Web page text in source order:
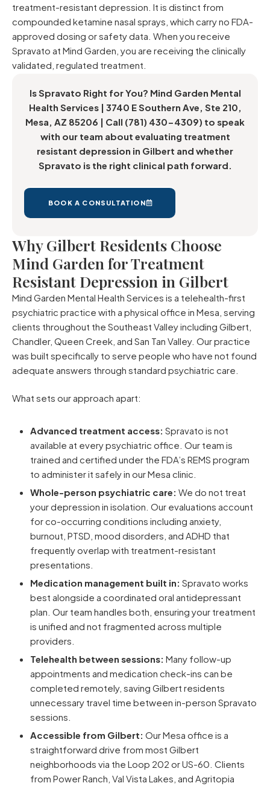
treatment-resistant depression. It is distinct from
compounded ketamine nasal sprays, which carry no FDA-
approved dosing or safety data. When you receive
Spravato at Mind Garden, you are receiving the clinically
validated, regulated treatment.
Is Spravato Right for You? Mind Garden Mental
Health Services | 3740 E Southern Ave, Ste 210,
Mesa, AZ 85206 | Call (781) 430-4309) to speak
with our team about evaluating treatment
resistant depression in Gilbert and whether
Spravato is the right clinical path forward.
BOOK A CONSULTATION
Why Gilbert Residents Choose
Mind Garden for Treatment
Resistant Depression in Gilbert
Mind Garden Mental Health Services is a telehealth-first
psychiatric practice with a physical office in Mesa, serving
clients throughout the Southeast Valley including Gilbert,
Chandler, Queen Creek, and San Tan Valley. Our practice
was built specifically to serve people who have not found
adequate answers through standard psychiatric care.
What sets our approach apart:
Advanced treatment access: Spravato is not
available at every psychiatric office. Our team is
trained and certified under the FDA’s REMS program
to administer it safely in our Mesa clinic.
Whole-person psychiatric care: We do not treat
your depression in isolation. Our evaluations account
for co-occurring conditions including anxiety,
burnout, PTSD, mood disorders, and ADHD that
frequently overlap with treatment-resistant
presentations.
Medication management built in: Spravato works
best alongside a coordinated oral antidepressant
plan. Our team handles both, ensuring your treatment
is unified and not fragmented across multiple
providers.
Telehealth between sessions: Many follow-up
appointments and medication check-ins can be
completed remotely, saving Gilbert residents
unnecessary travel time between in-person Spravato
sessions.
Accessible from Gilbert: Our Mesa office is a
straightforward drive from most Gilbert
neighborhoods via the Loop 202 or US-60. Clients
from Power Ranch, Val Vista Lakes, and Agritopia